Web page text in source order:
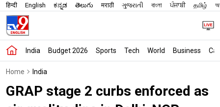
हिन्दी English ಕನ್ನಡ తెలుగు मराठी ગુજરાતી বাংলা ਪੰਜਾਬੀ தமிழ்
India Budget 2026 Sports Tech World Business
Home India
GRAP stage 2 curbs enforced as